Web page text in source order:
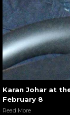
Karan Johar at
February 8
Read More